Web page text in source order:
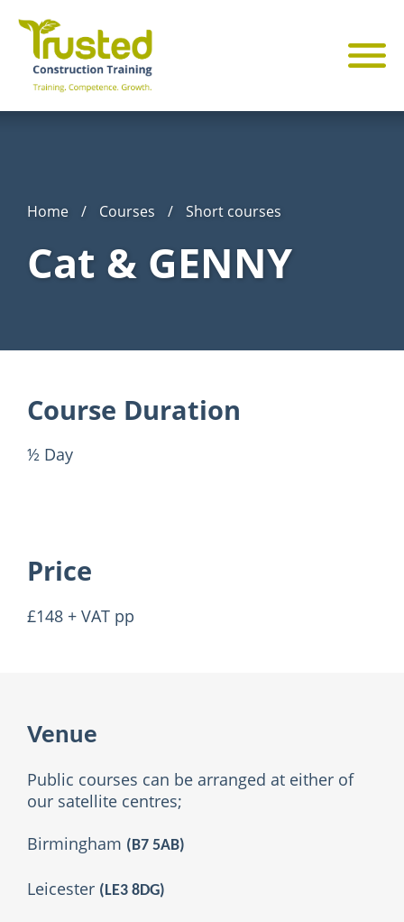
Home / Courses / Short courses
Cat & GENNY
Course Duration
½ Day
Price
£148 + VAT pp
Venue
Public courses can be arranged at either of
our satellite centres;
Birmingham (B7 5AB)
Leicester ( LE3 8DG)